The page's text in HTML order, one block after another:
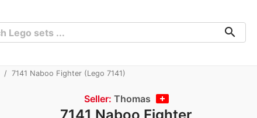
search
7141 Naboo Fighter (Lego 7141)
Seller: Thomas